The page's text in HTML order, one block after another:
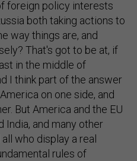
foreign policy interests
both taking actions to
way things are, and
That's got to be at, if
in the middle of
I think part of the answer
on one side, and
But America and the EU
India, and many other
who display a real
rules of